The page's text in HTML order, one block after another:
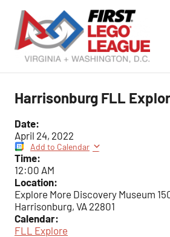
content
Harrisonburg FLL
Date:
April 24, 2022
Add to Calendar
Time:
12:00 AM
Location:
Explore More Discovery Museum
Harrisonburg, VA 22801
Calendar:
FLL Explore